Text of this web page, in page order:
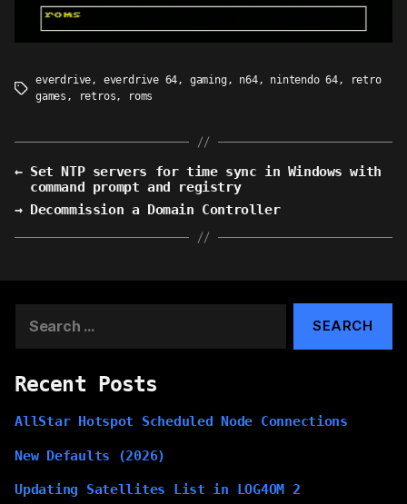
Tags
everdrive, everdrive 64, gaming, n64, nintendo 64,
retro
games , retros, roms
← Set NTP servers for time sync in Windows with
command prompt and registry
→ Decommission a Domain Controller
for:
Recent Posts
AllStar Hotspot Scheduled Node Connections
New Defaults (2026)
Updating Satellites List in LOG4OM 2